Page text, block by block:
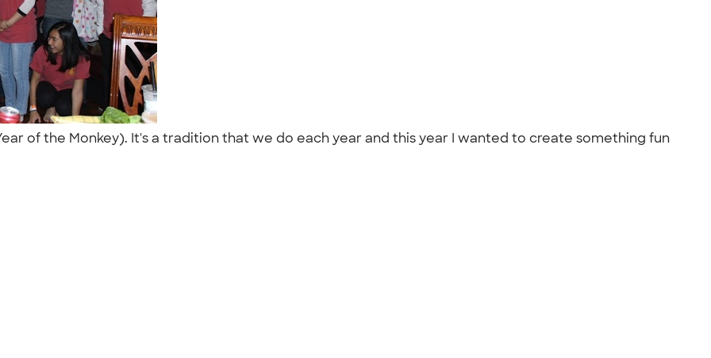
of the Monkey). It's a tradition that we do each year and this year I wanted to create something fun